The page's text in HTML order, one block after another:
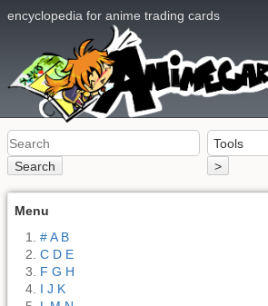
encyclopedia for anime trading cards
Search >
Menu
# A B
C D E
F G H
I J K